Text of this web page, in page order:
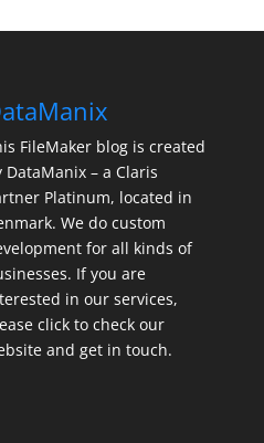
FileMaker blog is created
DataManix – a Claris
Platinum, located in
We do custom
for all kinds of
If you are
in our services,
click to check our
and get in touch.